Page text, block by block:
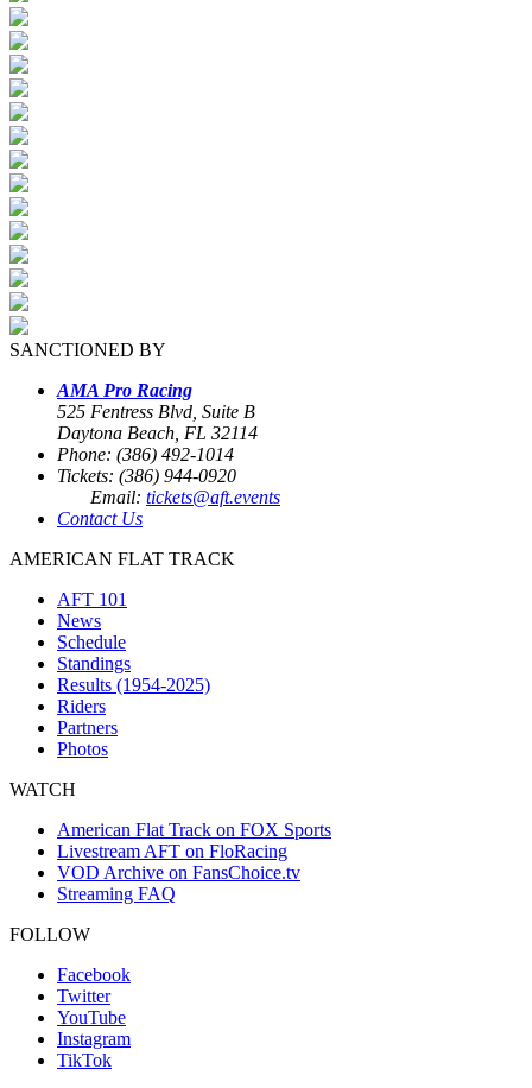
SANCTIONED BY
AMA Pro Racing
525 Fentress Blvd, Suite B
Daytona Beach, FL 32114
Phone: (386) 492-1014
Tickets: (386) 944-0920
Email: tickets@aft.events
Contact Us
AMERICAN FLAT TRACK
AFT 101
News
Schedule
Standings
Results (1954-2025)
Riders
Partners
Photos
WATCH
American Flat Track on FOX Sports
Livestream AFT on FloRacing
VOD Archive on FansChoice.tv
Streaming FAQ
FOLLOW
Facebook
Twitter
YouTube
Instagram
TikTok